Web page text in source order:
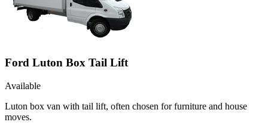
Ford Luton Box Tail Lift
Available
Luton box van with tail lift, often chosen for furniture and house
moves.